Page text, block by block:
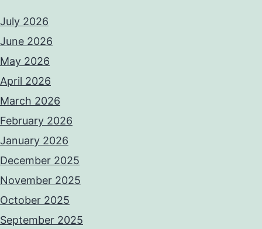
July 2026
June 2026
May 2026
April 2026
March 2026
February 2026
January 2026
December 2025
November 2025
October 2025
September 2025